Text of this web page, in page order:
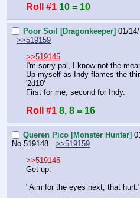
Roll #1 10 = 10
Poor Soil [Dragonkeeper] 01/
>>519159
>>519145
I'm sorry pal, I know not the
Up myself as Indy flames the
'2d10'
First for me, second for Indy.
Roll #1 8, 8 = 16
Queren Pico [Monster Hunter]
No.519148
>>519159
>>519145
Get up.
"Aim for the eyes next, that hurt."